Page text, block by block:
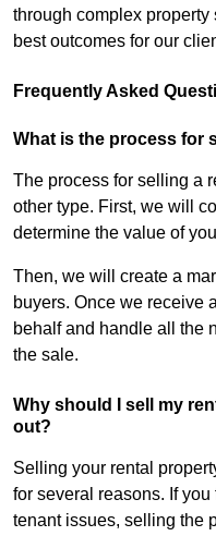
through complex
best outcomes for our
Frequently Asked
What is the process for
The process for selling a
other type. First, we will
determine the value of
Then, we will create a
buyers. Once we receive
behalf and handle all the
the sale.
Why should I sell my
out?
Selling your rental
for several reasons. If
tenant issues, selling the